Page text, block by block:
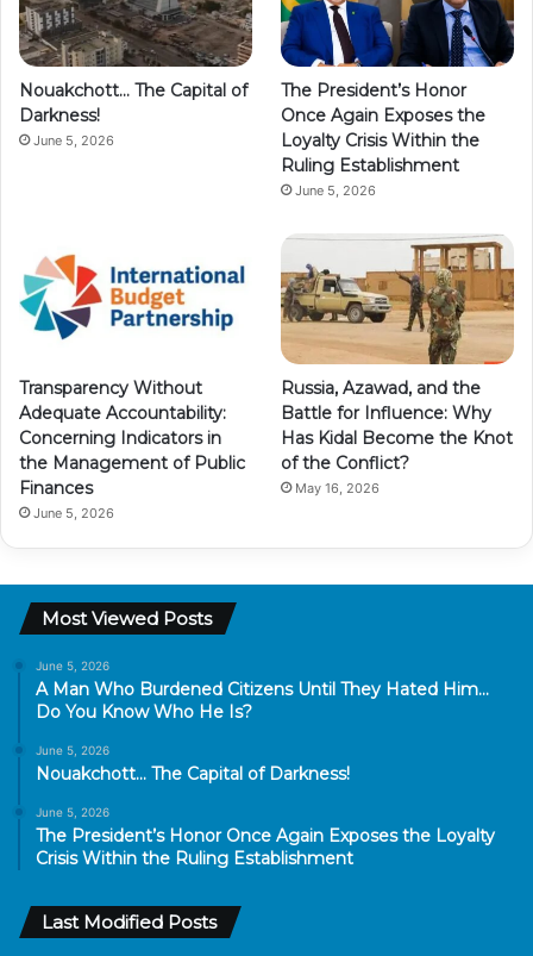
Nouakchott… The Capital of
Darkness!
June 5, 2026
The President’s Honor
Once Again Exposes the
Loyalty Crisis Within the
Ruling Establishment
June 5, 2026
Transparency Without
Adequate Accountability:
Concerning Indicators in
the Management of Public
Finances
June 5, 2026
Russia, Azawad, and the
Battle for Influence: Why
Has Kidal Become the Knot
of the Conflict?
May 16, 2026
Most Viewed Posts
June 5, 2026
A Man Who Burdened Citizens Until They Hated Him…
Do You Know Who He Is?
June 5, 2026
Nouakchott… The Capital of Darkness!
June 5, 2026
The President’s Honor Once Again Exposes the Loyalty
Crisis Within the Ruling Establishment
Last Modified Posts